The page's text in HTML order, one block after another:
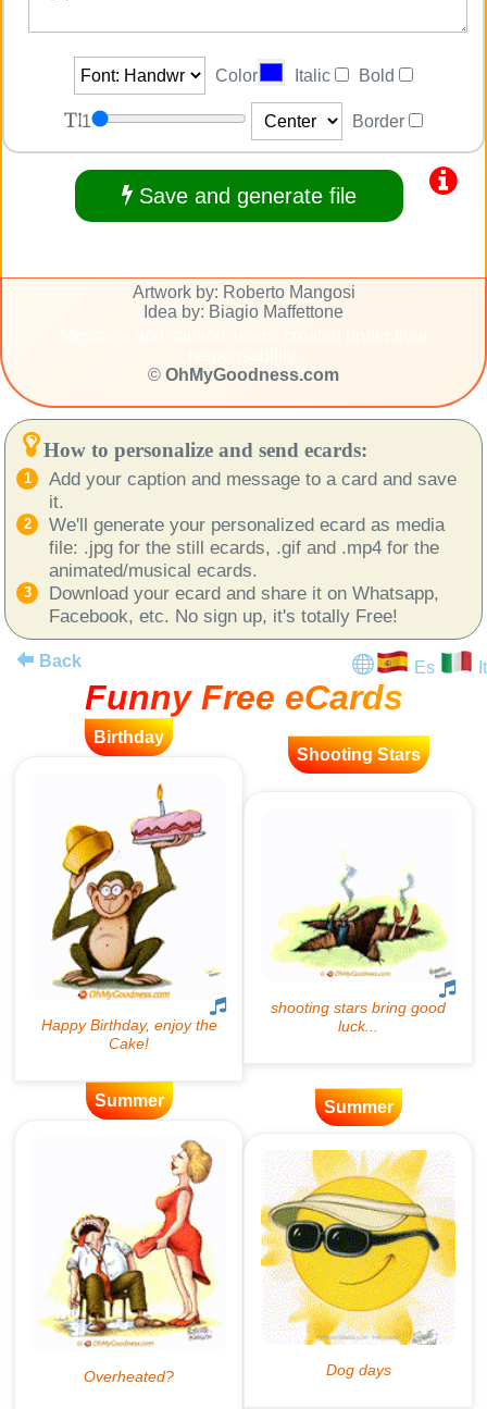
Color Italic Bold
1 Border
Save and generate file
Artwork by: Roberto Mangosi
Idea by: Biagio Maffettone
© OhMyGoodness.com
How to personalize and send ecards:
Add your caption and message to a card and save
it.
We'll generate your personalized ecard as media
file: .jpg for the still ecards, .gif and .mp4 for the
animated/musical ecards.
Download your ecard and share it on Whatsapp,
Facebook, etc. No sign up, it's totally Free!
Back Es It
Funny Free eCards
Birthday
Shooting Stars
Summer Summer